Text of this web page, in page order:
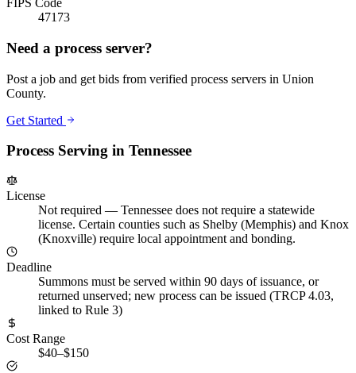
FIPS Code
47173
Need a process server?
Post a job and get bids from verified process servers in Union
County.
Get Started
Process Serving in Tennessee
License
Not required — Tennessee does not require a statewide
license. Certain counties such as Shelby (Memphis) and Knox
(Knoxville) require local appointment and bonding.
Deadline
Summons must be served within 90 days of issuance, or
returned unserved; new process can be issued (TRCP 4.03,
linked to Rule 3)
Cost Range
$40–$150